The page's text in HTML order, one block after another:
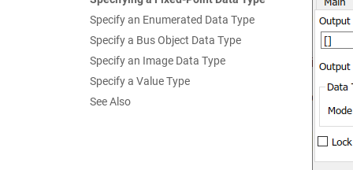
Specify an Enumerated Data Type
Specify a Bus Object Data Type
Specify an Image Data Type
Specify a Value Type
See Also